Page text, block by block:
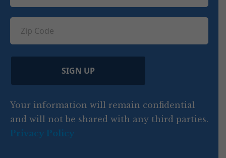
ir
e
q
e
d
e
t
r
e
SIGN UP
Your information will remain confidential
and will not be shared with any third parties.
Privacy Policy